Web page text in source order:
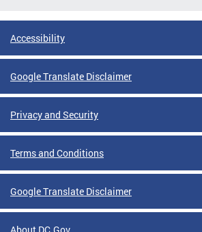
Accessibility
Google Translate Disclaimer
Privacy and Security
Terms and Conditions
Google Translate Disclaimer